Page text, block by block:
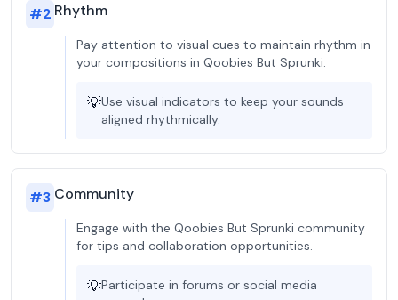
#2 Rhythm
Pay attention to visual cues to maintain rhythm in
your compositions in Qoobies But Sprunki.
💡Use visual indicators to keep your sounds
aligned rhythmically.
#3 Community
Engage with the Qoobies But Sprunki community
for tips and collaboration opportunities.
💡Participate in forums or social media